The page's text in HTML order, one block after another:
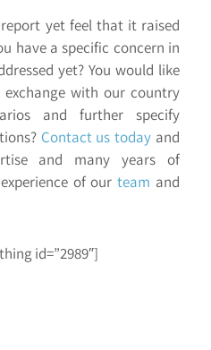
yet feel that it raised
have a specific concern in
yet? You would like
with our country
and further specify
Contact us today and
and many years of
of ourteam and
id=”2989″]